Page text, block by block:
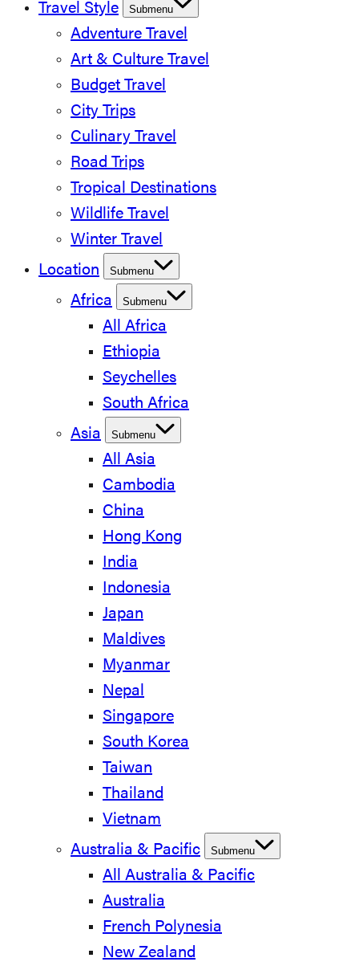
Travel Style
Submenu
Adventure Travel
Art & Culture Travel
Budget Travel
City Trips
Culinary Travel
Road Trips
Tropical Destinations
Wildlife Travel
Winter Travel
Location
Submenu
Africa Submenu
All Africa
Ethiopia
Seychelles
South Africa
Asia
Submenu
All Asia
Cambodia
China
Hong Kong
India
Indonesia
Japan
Maldives
Myanmar
Nepal
Singapore
South Korea
Taiwan
Thailand
Vietnam
Australia & Pacific
Submenu
All Australia & Pacific
Australia
French Polynesia
New Zealand